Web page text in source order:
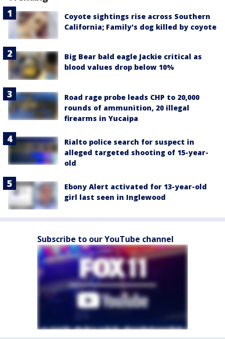
Coyote sightings rise across Southern
California; Family's dog killed by coyote
Big Bear bald eagle Jackie critical as
blood values drop below 10%
Road rage probe leads CHP to 20,000
rounds of ammunition, 20 illegal
firearms in Yucaipa
Rialto police search for suspect in
alleged targeted shooting of 15-year-
old
Ebony Alert activated for 13-year-old
girl last seen in Inglewood
Subscribe to our YouTube channel